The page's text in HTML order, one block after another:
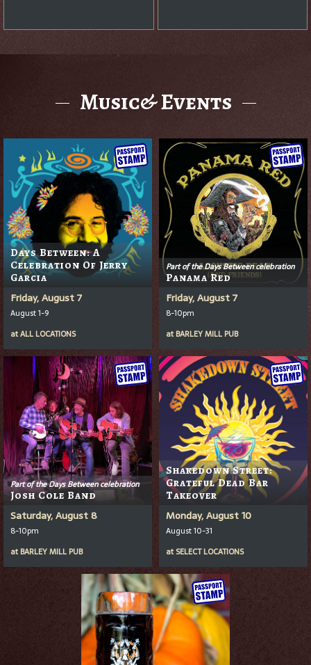
Music& Events
Days Between: A
Celebration Of Jerry
Garcia
Friday, August 7
August 1-9
atALL LOCATIONS
Part of the Days Between celebration
Panama Red
Friday, August 7
8-10pm
at BARLEY MILL PUB
Part of the Days Between celebration
Josh Cole Band
Saturday, August 8
8-10pm
at BARLEY MILL PUB
Shakedown Street:
Grateful Dead Bar
Takeover
Monday, August 10
August 10-31
at SELECT LOCATIONS